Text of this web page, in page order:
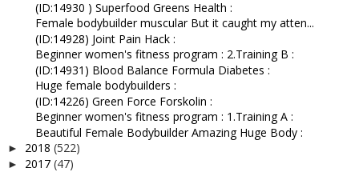
(ID:14930 ) Superfood Greens Health :
Female bodybuilder muscular But it caught my atten...
(ID:14928) Joint Pain Hack :
Beginner women's fitness program : 2.Training B :
(ID:14931) Blood Balance Formula Diabetes :
Huge female bodybuilders :
(ID:14226) Green Force Forskolin :
Beginner women's fitness program : 1.Training A :
Beautiful Female Bodybuilder Amazing Huge Body :
► 2018 (522)
► 2017 (47)